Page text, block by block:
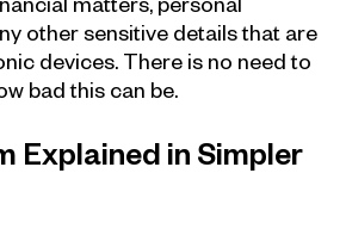
other sensitive details that are
devices. There is no need to
bad this can be.
Explained in Simpler